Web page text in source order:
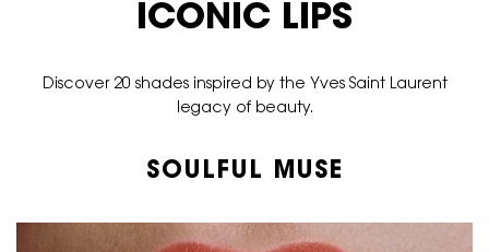
ICONIC LIPS
Discover 20 shades inspired by the Yves Saint Laurent
legacy of beauty.
SOULFUL MUSE